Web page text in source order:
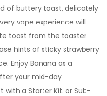
of buttery toast, delicately
vape experience will
toast from the toaster
hints of sticky strawberry
Enjoy Banana as a
your mid-day
with a Starter Kit. or Sub-